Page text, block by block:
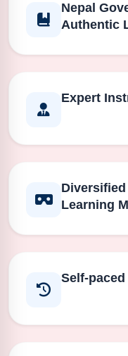
Nepal
Authentic
Expert
Learning
Self-